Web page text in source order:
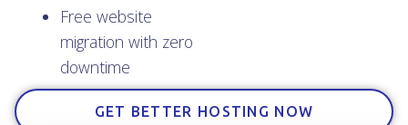
Free website
migration with zero
downtime
GET BETTER HOSTING NOW